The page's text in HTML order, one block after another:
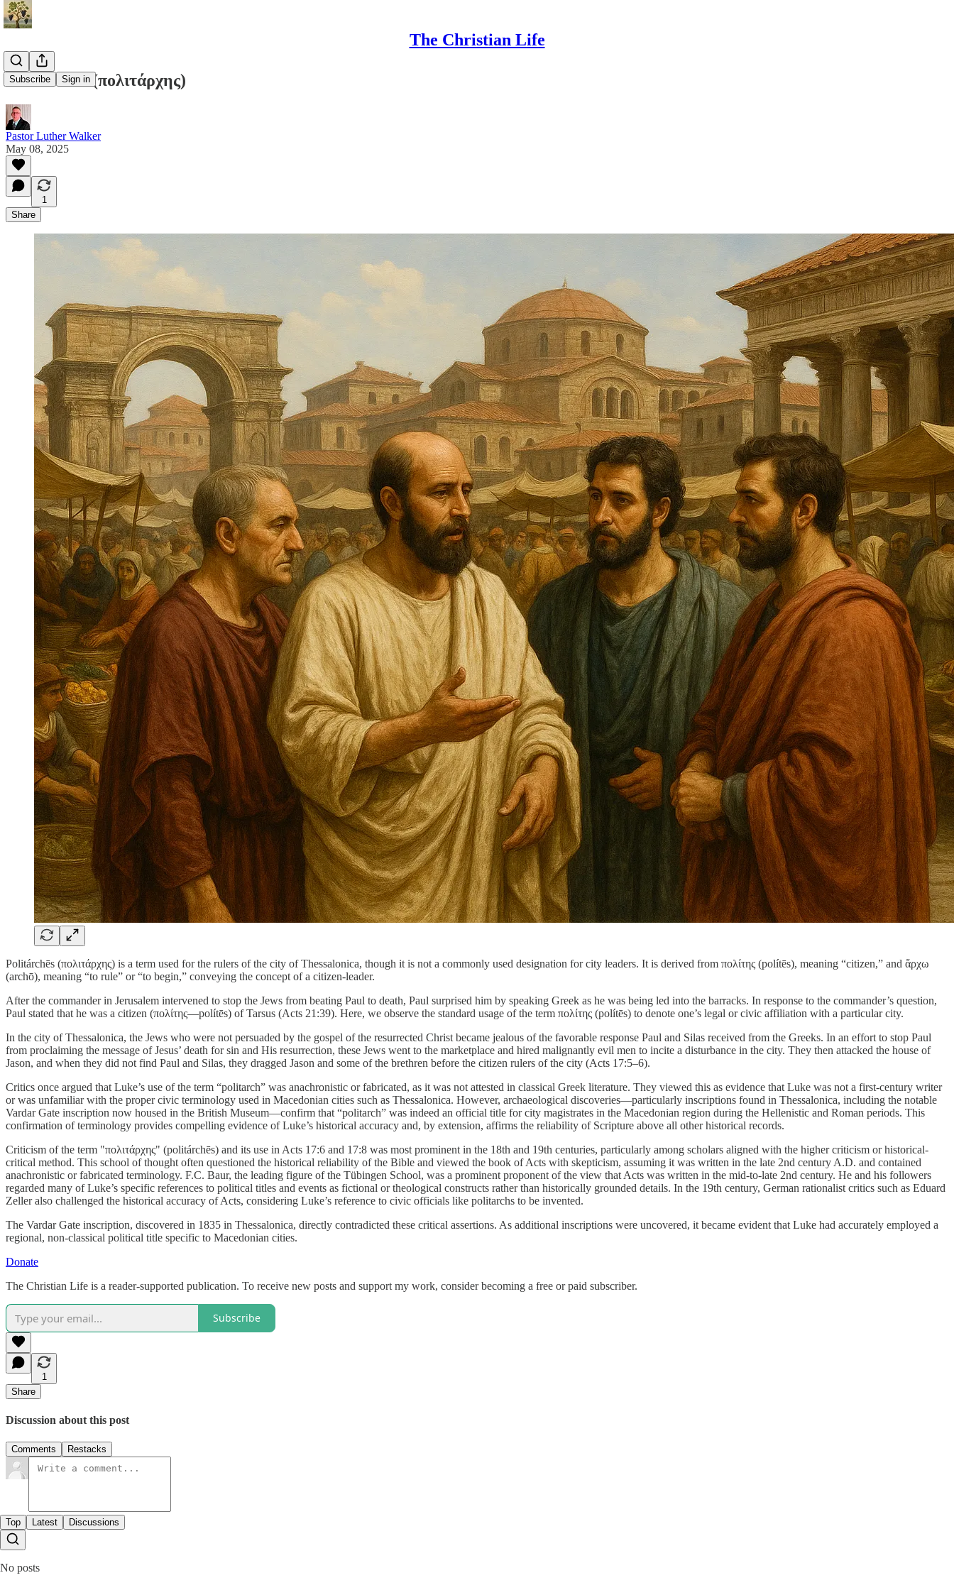
The Christian Life
Subscribe Sign in
Politárchēs (πολιτάρχης)
Pastor Luther Walker
May 08, 2025
1
Share
Politárchēs (πολιτάρχης) is a term used for the rulers of the city of Thessalonica, though it is not a commonly used designation for city leaders. It is derived from πολίτης (polítēs), meaning “citizen,” and ἄρχω
(archō), meaning “to rule” or “to begin,” conveying the concept of a citizen-leader.
After the commander in Jerusalem intervened to stop the Jews from beating Paul to death, Paul surprised him by speaking Greek as he was being led into the barracks. In response to the commander’s question,
Paul stated that he was a citizen (πολίτης—polítēs) of Tarsus (Acts 21:39). Here, we observe the standard usage of the term πολίτης (polítēs) to denote one’s legal or civic affiliation with a particular city.
In the city of Thessalonica, the Jews who were not persuaded by the gospel of the resurrected Christ became jealous of the favorable response Paul and Silas received from the Greeks. In an effort to stop Paul
from proclaiming the message of Jesus’ death for sin and His resurrection, these Jews went to the marketplace and hired malignantly evil men to incite a disturbance in the city. They then attacked the house of
Jason, and when they did not find Paul and Silas, they dragged Jason and some of the brethren before the citizen rulers of the city (Acts 17:5–6).
Critics once argued that Luke’s use of the term “politarch” was anachronistic or fabricated, as it was not attested in classical Greek literature. They viewed this as evidence that Luke was not a first-century writer
or was unfamiliar with the proper civic terminology used in Macedonian cities such as Thessalonica. However, archaeological discoveries—particularly inscriptions found in Thessalonica, including the notable
Vardar Gate inscription now housed in the British Museum—confirm that “politarch” was indeed an official title for city magistrates in the Macedonian region during the Hellenistic and Roman periods. This
confirmation of terminology provides compelling evidence of Luke’s historical accuracy and, by extension, affirms the reliability of Scripture above all other historical records.
Criticism of the term "πολιτάρχης" (politárchēs) and its use in Acts 17:6 and 17:8 was most prominent in the 18th and 19th centuries, particularly among scholars aligned with the higher criticism or historical-
critical method. This school of thought often questioned the historical reliability of the Bible and viewed the book of Acts with skepticism, assuming it was written in the late 2nd century A.D. and contained
anachronistic or fabricated terminology. F.C. Baur, the leading figure of the Tübingen School, was a prominent proponent of the view that Acts was written in the mid-to-late 2nd century. He and his followers
regarded many of Luke’s specific references to political titles and events as fictional or theological constructs rather than historically grounded details. In the 19th century, German rationalist critics such as Eduard
Zeller also challenged the historical accuracy of Acts, considering Luke’s reference to civic officials like politarchs to be invented.
The Vardar Gate inscription, discovered in 1835 in Thessalonica, directly contradicted these critical assertions. As additional inscriptions were uncovered, it became evident that Luke had accurately employed a
regional, non-classical political title specific to Macedonian cities.
Donate
The Christian Life is a reader-supported publication. To receive new posts and support my work, consider becoming a free or paid subscriber.
Subscribe
1
Share
Discussion about this post
Comments Restacks
Top Latest Discussions
No posts